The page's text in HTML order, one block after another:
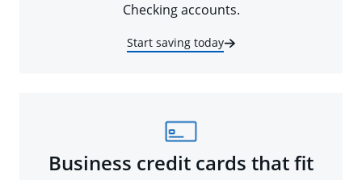
Checking accounts.
Start saving today
Business credit cards that fit